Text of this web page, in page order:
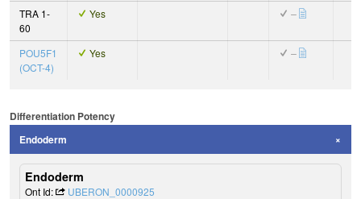
TRA 1-
60
Yes –
POU5F1
(OCT-4)
Yes –
Differentiation Potency
Endoderm
Endoderm
Ont Id:
UBERON_0000925